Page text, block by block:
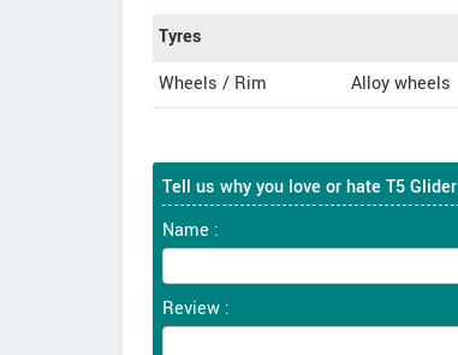
Tyres
Wheels / Rim
Alloy wheels
Tell us why you love or hate T5 Glider
Name :
Review :